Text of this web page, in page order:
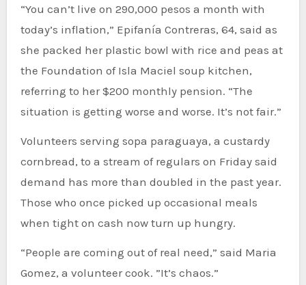
“You can’t live on 290,000 pesos a month with
today’s inflation,” Epifanía Contreras, 64, said as
she packed her plastic bowl with rice and peas at
the Foundation of Isla Maciel soup kitchen,
referring to her $200 monthly pension. “The
situation is getting worse and worse. It’s not fair.”
Volunteers serving sopa paraguaya, a custardy
cornbread, to a stream of regulars on Friday said
demand has more than doubled in the past year.
Those who once picked up occasional meals
when tight on cash now turn up hungry.
“People are coming out of real need,” said Maria
Gomez, a volunteer cook. ”It’s chaos.”